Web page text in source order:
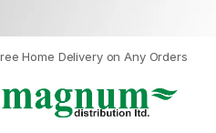
Home Delivery on Any Orders